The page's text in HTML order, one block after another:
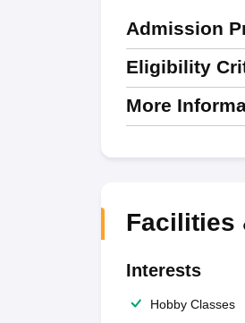
Admission
Eligibility
More
Facilities
Interests
Hobby Classes